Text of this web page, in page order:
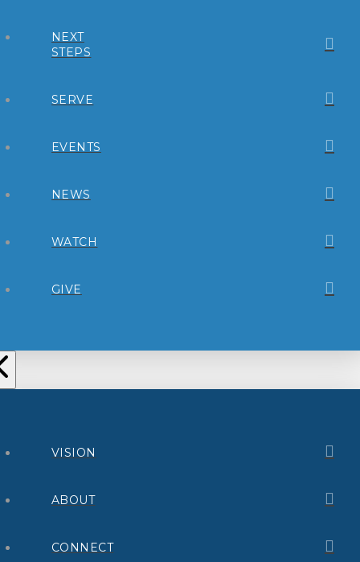
NEXT
STEPS
SERVE
EVENTS
NEWS
WATCH
GIVE
VISION
ABOUT
CONNECT